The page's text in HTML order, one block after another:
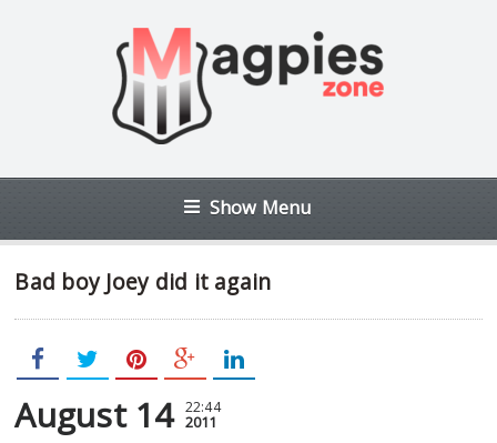
Show Menu
Bad boy Joey did it again
August 14 22:44
2011